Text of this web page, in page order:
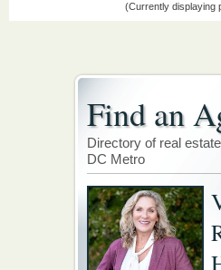
(Currently displaying
Find an
Directory of real
DC Metro